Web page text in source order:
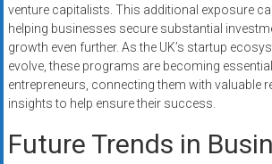
venture capitalists. This additional exposure
helping businesses secure substantial
growth even further. As the UK’s startup
evolve, these programs are becoming
entrepreneurs, connecting them with valuable
insights to help ensure their success.
Future Trends in